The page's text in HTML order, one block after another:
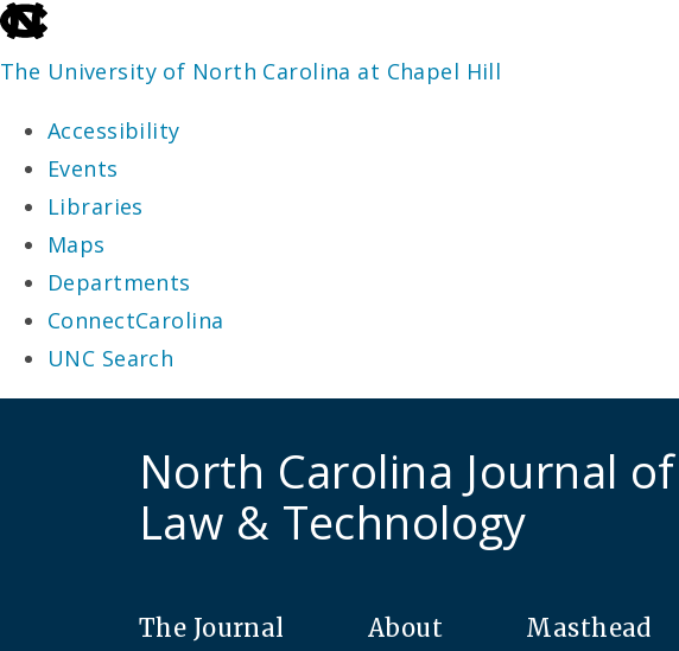
skip
to
end
the
global
utility
bar
The University of North Carolina at Chapel Hill
Accessibility
Events
Libraries
Maps
Departments
ConnectCarolina
UNC Search
North Carolina Journal of
Law & Technology
The Journal About Masthead